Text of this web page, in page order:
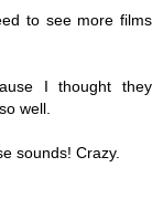
to see more films
I thought they
well.
sounds! Crazy.